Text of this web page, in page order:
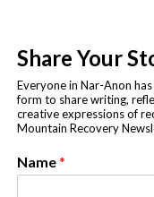
Share Your
Everyone in Nar-Anon
form to share writing,
creative expressions of
Mountain Recovery
Name*